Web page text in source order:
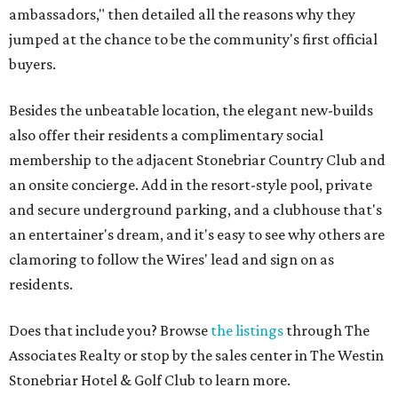
ambassadors," then detailed all the reasons why they
jumped at the chance to be the community's first official
buyers.
Besides the unbeatable location, the elegant new-builds
also offer their residents a complimentary social
membership to the adjacent Stonebriar Country Club and
an onsite concierge. Add in the resort-style pool, private
and secure underground parking, and a clubhouse that's
an entertainer's dream, and it's easy to see why others are
clamoring to follow the Wires' lead and sign on as
residents.
Does that include you? Browse the listings through The
Associates Realty or stop by the sales center in The Westin
Stonebriar Hotel & Golf Club to learn more.